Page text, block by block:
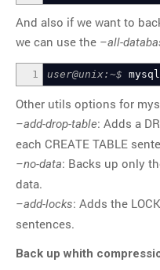
And also if we want to
we can use the –all-
1 user@unix:~$
Other utils options for
–add-drop-table: Adds a
each CREATE TABLE
–no-data: Backs up only
data.
–add-locks: Adds the
sentences.
Back up whith